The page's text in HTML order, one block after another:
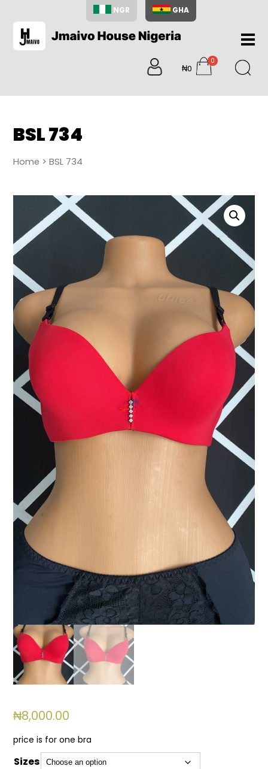
NGR GHA
Home
About
Us
Shop
Search
My
items
₦0
0
items
BSL 734
Home > BSL 734
₦8,000.00
price is for one bra
Sizes